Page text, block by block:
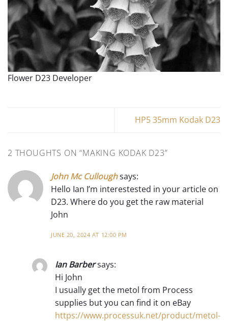
Flower D23 Developer
HP5 35mm Kodak D23
2 THOUGHTS ON “MAKING KODAK D23”
John Mc Culloughsays:
Hello Ian I’m interestested in your article on
D23. Where do you get the raw material
John
JUNE 20, 2024 AT 12:00 PM
Ian Barbersays:
Hi John
I usually get the metol from Process
supplies but you can find it on eBay
https://www.processuk.net/product/metol-